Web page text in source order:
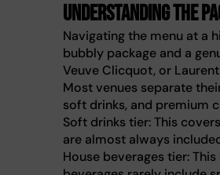
Understanding the
Navigating the menu at a
bubbly package and a
Veuve Clicquot, or
Most venues separate
soft drinks, and premium
Soft drinks tier: This
are almost always
House beverages tier: